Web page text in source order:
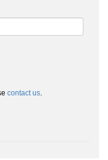
contact us.